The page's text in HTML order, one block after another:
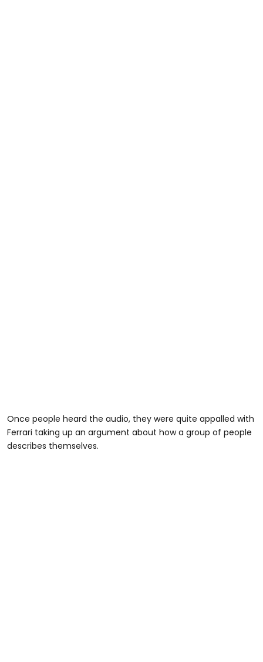
Once people heard the audio, they were quite appalled with
Ferrari taking up an argument about how a group of people
describes themselves.